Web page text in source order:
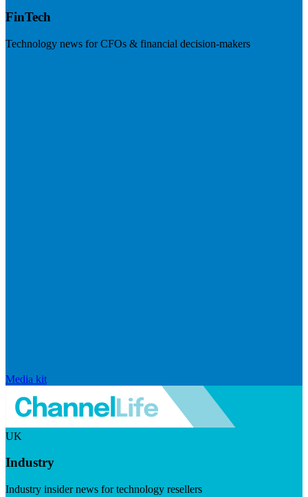
FinTech
Technology news for CFOs & financial decision-makers
Media kit
UK
Industry
Industry insider news for technology resellers